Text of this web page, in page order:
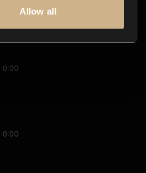
Allow all
0:00
0:00